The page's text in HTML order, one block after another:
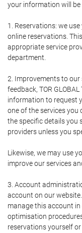
your information will
1. Reservations: we
online reservations.
appropriate service
department.
2. Improvements to
feedback, TOR
information to request
one of the services you
the specific details you
providers unless you
Likewise, we may use
improve our services
3. Account
account on our
manage this account
optimisation
reservations yourself or